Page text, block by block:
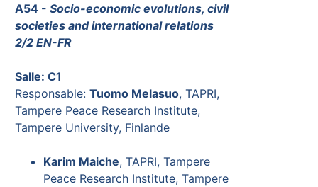
A54 -Socio-economic evolutions, civil
societies and international relations
2/2 EN-FR
Salle: C1
Responsable:Tuomo Melasuo, TAPRI,
Tampere Peace Research Institute,
Tampere University, Finlande
Karim Maiche, TAPRI, Tampere
Peace Research Institute, Tampere